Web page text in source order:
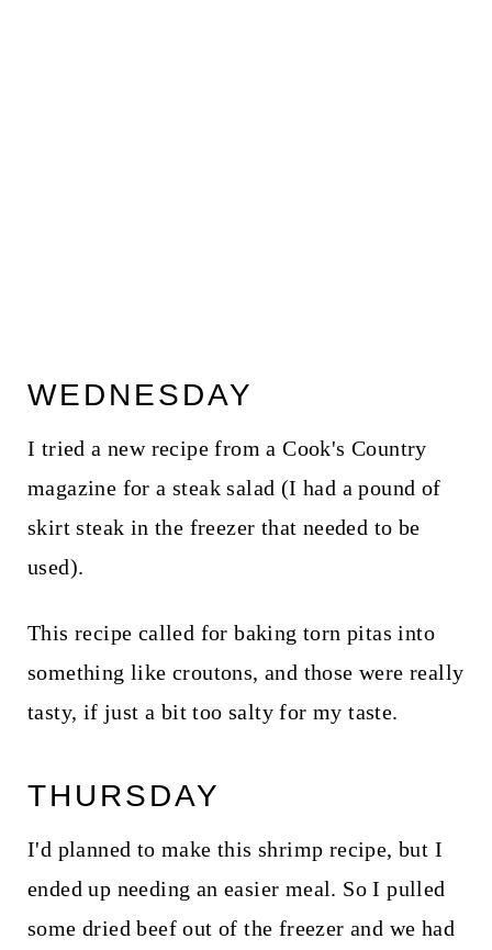
WEDNESDAY
I tried a new recipe from a Cook's Country
magazine for a steak salad (I had a pound of
skirt steak in the freezer that needed to be
used).
This recipe called for baking torn pitas into
something like croutons, and those were really
tasty, if just a bit too salty for my taste.
THURSDAY
I'd planned to make this shrimp recipe, but I
ended up needing an easier meal. So I pulled
some dried beef out of the freezer and we had